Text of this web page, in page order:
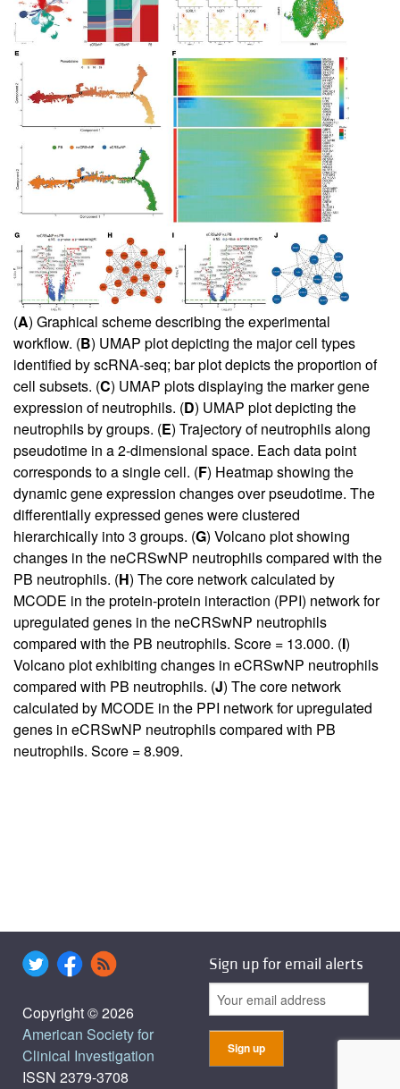
(A) Graphical scheme describing the experimental
workflow. (B) UMAP plot depicting the major cell types
identified by scRNA-seq; bar plot depicts the proportion of
cell subsets. (C) UMAP plots displaying the marker gene
expression of neutrophils. (D) UMAP plot depicting the
neutrophils by groups. (E) Trajectory of neutrophils along
pseudotime in a 2-dimensional space. Each data point
corresponds to a single cell. (F) Heatmap showing the
dynamic gene expression changes over pseudotime. The
differentially expressed genes were clustered
hierarchically into 3 groups. (G) Volcano plot showing
changes in the neCRSwNP neutrophils compared with the
PB neutrophils. (H) The core network calculated by
MCODE in the protein-protein interaction (PPI) network for
upregulated genes in the neCRSwNP neutrophils
compared with the PB neutrophils. Score = 13.000. (I)
Volcano plot exhibiting changes in eCRSwNP neutrophils
compared with PB neutrophils. (J) The core network
calculated by MCODE in the PPI network for upregulated
genes in eCRSwNP neutrophils compared with PB
neutrophils. Score = 8.909.
Copyright © 2026
American Society for
Clinical Investigation
ISSN 2379-3708
Sign up for email alerts